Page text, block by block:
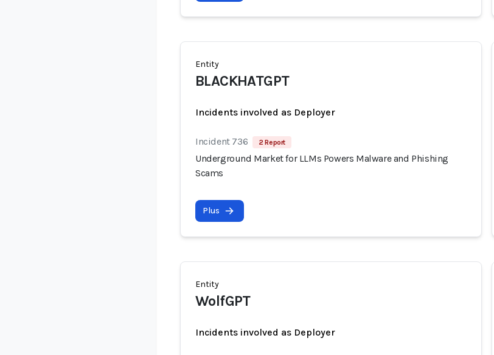
Entity
BLACKHATGPT
Incidents involved as Deployer
Incident 736 2 Report
Underground Market for LLMs Powers Malware and Phishing
Scams
Plus
Entity
WolfGPT
Incidents involved as Deployer